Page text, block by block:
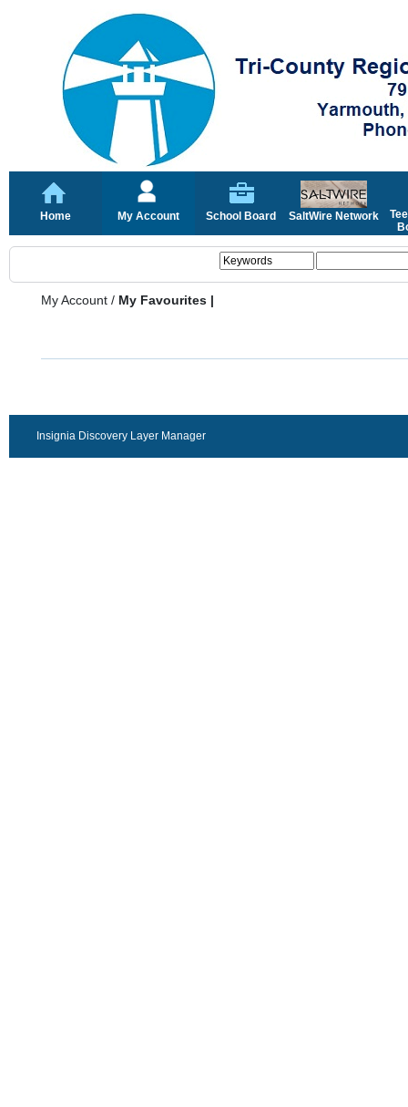
Home My Account School Board SaltWire Network
My Account / My Favourites |
Insignia Discovery Layer Manager